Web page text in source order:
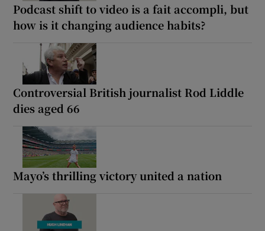
Podcast shift to video is a fait accompli, but
how is it changing audience habits?
Controversial British journalist Rod Liddle
dies aged 66
Mayo’s thrilling victory united a nation